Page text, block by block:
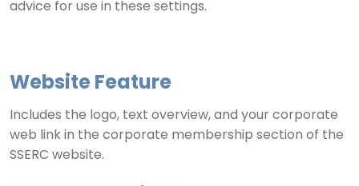
advice for use in these settings.
Website Feature
Includes the logo, text overview, and your corporate
web link in the corporate membership section of the
SSERC website.